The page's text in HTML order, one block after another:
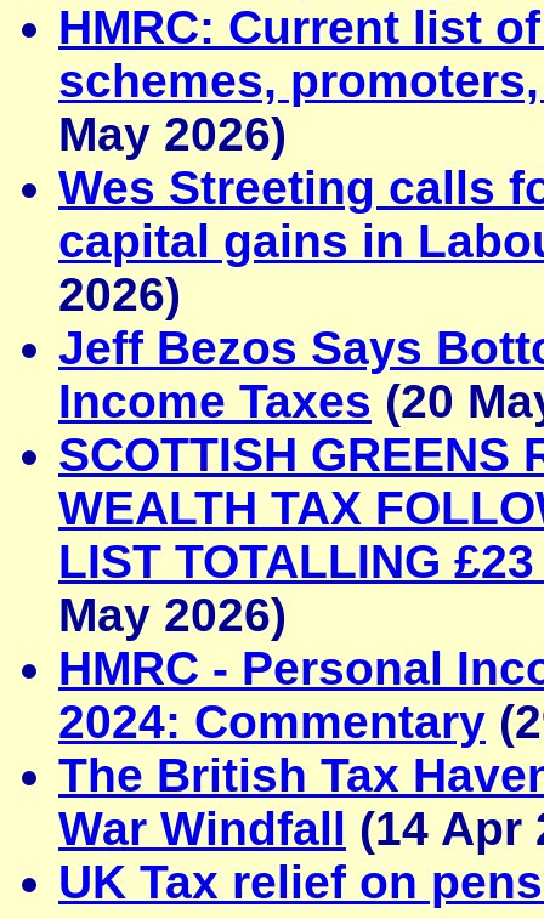
HMRC: Current list
schemes,
May 2026)
Wes Streeting calls
capital gains in
2026)
Jeff Bezos Says
Income Taxes (20
SCOTTISH GREENS
WEALTH TAX
LIST TOTALLING
May 2026)
HMRC - Personal
2024: Commentary
The British Tax
War Windfall (14 Apr
UK Tax relief on